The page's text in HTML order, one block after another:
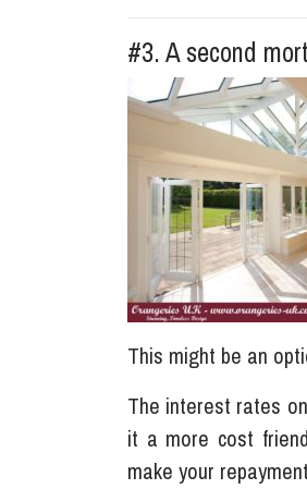
#3. A second
This might be an
The interest rates
it a more cost
make your